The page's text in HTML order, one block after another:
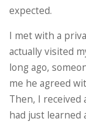
expected.
I met with a
actually visited
long ago,
me he agreed
Then, I
had just learned